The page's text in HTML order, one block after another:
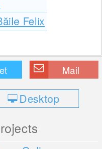
Felix
Mail
Desktop